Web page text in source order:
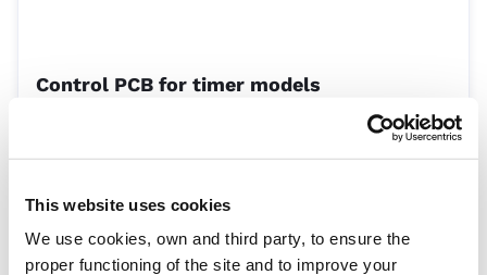
This website uses cookies
We use cookies, own and third party, to ensure the
proper functioning of the site and to improve your
Control PCB for timer models